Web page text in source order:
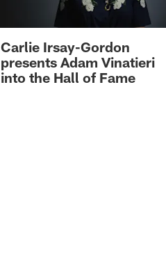
Carlie Irsay-Gordon
presents Adam Vinatieri
into the Hall of Fame